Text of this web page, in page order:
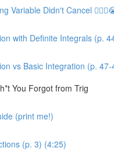
Variable Didn't Cancel
with Definite Integrals (p.
vs Basic Integration (p.
You Forgot from Trig
(print me!)
(p. 3) (4:25)